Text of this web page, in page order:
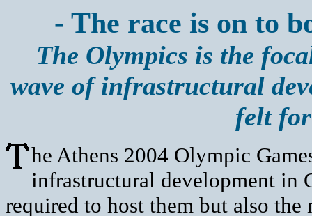
- The race is on to
The Olympics is the
wave of infrastructural
felt
he Athens 2004 Olympic
infrastructural development in
required to host them but also the